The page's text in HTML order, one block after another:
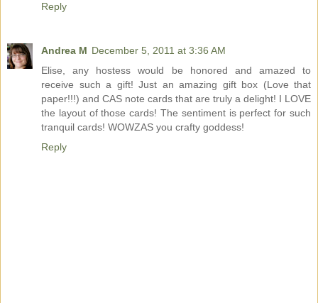
Reply
Andrea M December 5, 2011 at 3:36 AM
Elise, any hostess would be honored and amazed to
receive such a gift! Just an amazing gift box (Love that
paper!!!) and CAS note cards that are truly a delight! I LOVE
the layout of those cards! The sentiment is perfect for such
tranquil cards! WOWZAS you crafty goddess!
Reply